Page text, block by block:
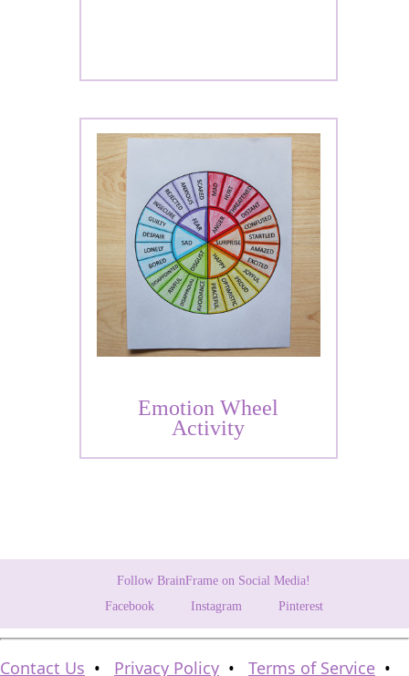
Emotion Wheel
Activity
Follow BrainFrame on Social Media!
Facebook
Instagram Pinterest
Contact Us • Privacy Policy • Terms of Service •